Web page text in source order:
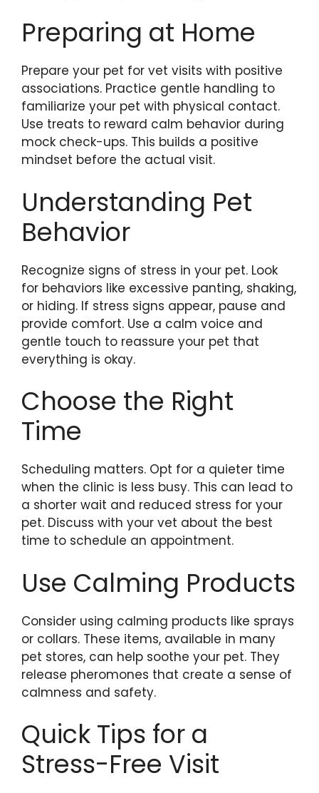
Preparing at Home
Prepare your pet for vet visits with positive
associations. Practice gentle handling to
familiarize your pet with physical contact.
Use treats to reward calm behavior during
mock check-ups. This builds a positive
mindset before the actual visit.
Understanding Pet
Behavior
Recognize signs of stress in your pet. Look
for behaviors like excessive panting, shaking,
or hiding. If stress signs appear, pause and
provide comfort. Use a calm voice and
gentle touch to reassure your pet that
everything is okay.
Choose the Right
Time
Scheduling matters. Opt for a quieter time
when the clinic is less busy. This can lead to
a shorter wait and reduced stress for your
pet. Discuss with your vet about the best
time to schedule an appointment.
Use Calming Products
Consider using calming products like sprays
or collars. These items, available in many
pet stores, can help soothe your pet. They
release pheromones that create a sense of
calmness and safety.
Quick Tips for a
Stress-Free Visit